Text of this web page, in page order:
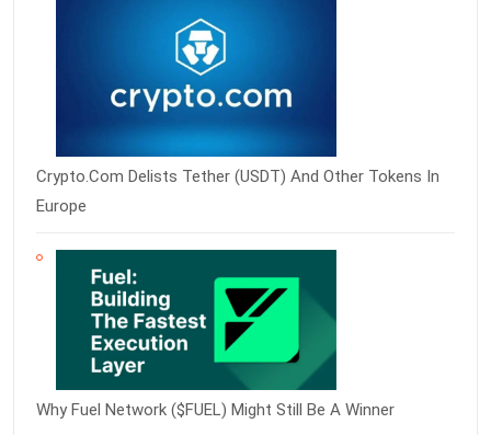
Crypto.com Delists Tether (USDT) And Other Tokens In
Europe
Why Fuel Network ($FUEL) Might Still Be A Winner